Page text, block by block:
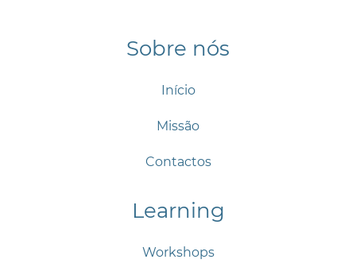
Sobre nós
Início
Missão
Contactos
Learning
Workshops